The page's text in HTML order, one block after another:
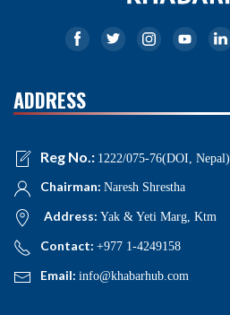
ADDRESS
Reg No.: 1222/075-76(DOI, Nepal)
Chairman: Naresh Shrestha
Address: Yak & Yeti Marg, Ktm
Contact: +977 1-4249158
Email: info@khabarhub.com